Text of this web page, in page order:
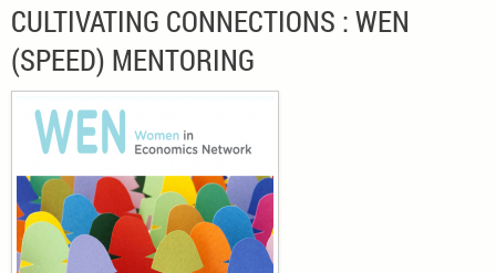
CULTIVATING CONNECTIONS : WEN
(SPEED) MENTORING